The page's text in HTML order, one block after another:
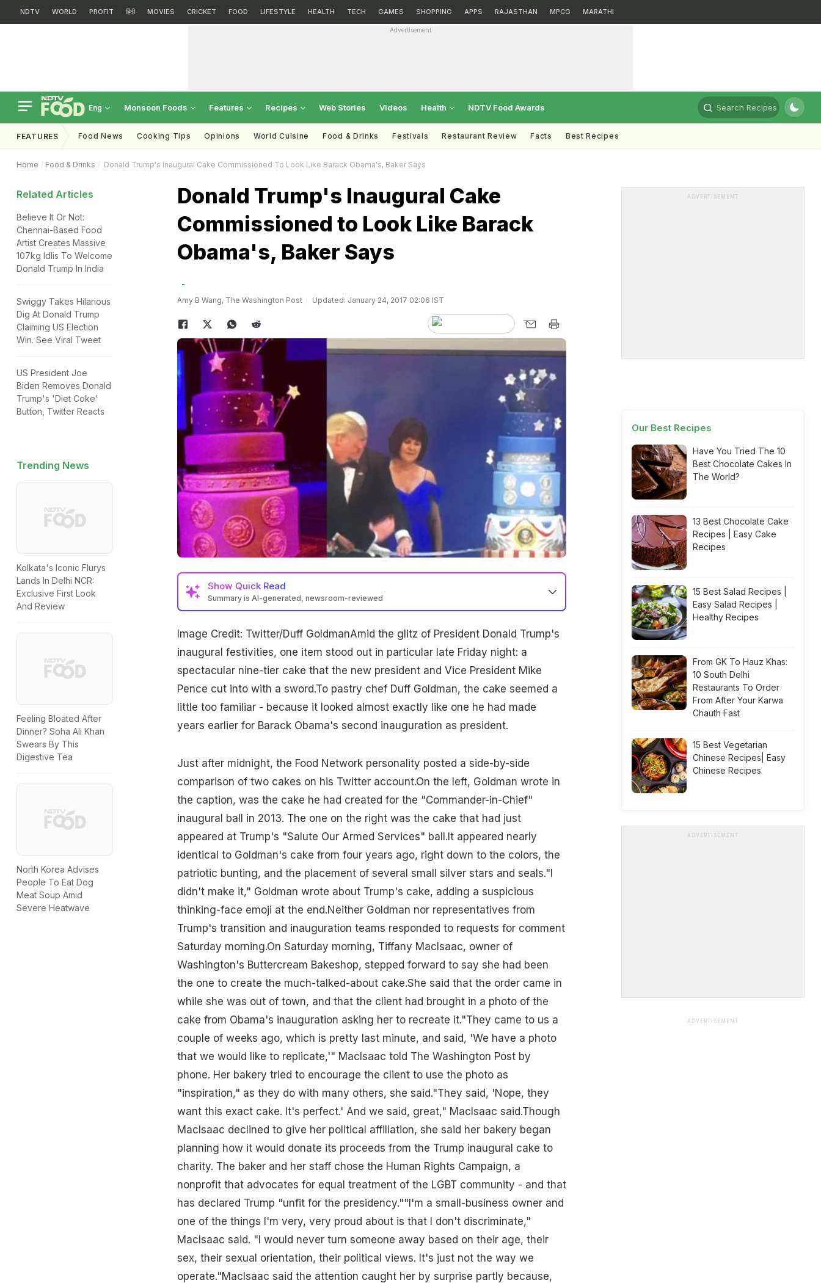
NDTV WORLD PROFIT हिंदी MOVIES CRICKET FOOD LIFESTYLE HEALTH TECH GAMES SHOPPING APPS RAJASTHAN MPCG MARATHI
Advertisement
Eng Monsoon Foods Features Recipes Web Stories Videos Health NDTV Food Awards Search Recipes
FEATURES Food News Cooking Tips Opinions World Cuisine Food & Drinks Festivals Restaurant Review Facts Best Recipes
Home Food & Drinks Donald Trump's Inaugural Cake Commissioned To Look Like Barack Obama's, Baker Says
Related Articles
Believe It Or Not:
Chennai-Based Food
Artist Creates Massive
107kg Idlis To Welcome
Donald Trump In India
Swiggy Takes Hilarious
Dig At Donald Trump
Claiming US Election
Win. See Viral Tweet
US President Joe
Biden Removes Donald
Trump's 'Diet Coke'
Button, Twitter Reacts
Trending News
Kolkata's Iconic Flurys
Lands In Delhi NCR:
Exclusive First Look
And Review
Feeling Bloated After
Dinner? Soha Ali Khan
Swears By This
Digestive Tea
North Korea Advises
People To Eat Dog
Meat Soup Amid
Severe Heatwave
Donald Trump's Inaugural Cake
Commissioned to Look Like Barack
Obama's, Baker Says
Amy B Wang, The Washington Post Updated: January 24, 2017 02:06 IST
Show Quick Read
Summary is AI-generated, newsroom-reviewed
Image Credit: Twitter/Duff GoldmanAmid the glitz of President Donald Trump's
inaugural festivities, one item stood out in particular late Friday night: a
spectacular nine-tier cake that the new president and Vice President Mike
Pence cut into with a sword.To pastry chef Duff Goldman, the cake seemed a
little too familiar - because it looked almost exactly like one he had made
years earlier for Barack Obama's second inauguration as president.
Just after midnight, the Food Network personality posted a side-by-side
comparison of two cakes on his Twitter account.On the left, Goldman wrote in
the caption, was the cake he had created for the "Commander-in-Chief"
inaugural ball in 2013. The one on the right was the cake that had just
appeared at Trump's "Salute Our Armed Services" ball.It appeared nearly
identical to Goldman's cake from four years ago, right down to the colors, the
patriotic bunting, and the placement of several small silver stars and seals."I
didn't make it," Goldman wrote about Trump's cake, adding a suspicious
thinking-face emoji at the end.Neither Goldman nor representatives from
Trump's transition and inauguration teams responded to requests for comment
Saturday morning.On Saturday morning, Tiffany MacIsaac, owner of
Washington's Buttercream Bakeshop, stepped forward to say she had been
the one to create the much-talked-about cake.She said that the order came in
while she was out of town, and that the client had brought in a photo of the
cake from Obama's inauguration asking her to recreate it."They came to us a
couple of weeks ago, which is pretty last minute, and said, 'We have a photo
that we would like to replicate,'" MacIsaac told The Washington Post by
phone. Her bakery tried to encourage the client to use the photo as
"inspiration," as they do with many others, she said."They said, 'Nope, they
want this exact cake. It's perfect.' And we said, great," MacIsaac said.Though
MacIsaac declined to give her political affiliation, she said her bakery began
planning how it would donate its proceeds from the Trump inaugural cake to
charity. The baker and her staff chose the Human Rights Campaign, a
nonprofit that advocates for equal treatment of the LGBT community - and that
has declared Trump "unfit for the presidency.""I'm a small-business owner and
one of the things I'm very, very proud about is that I don't discriminate,"
MacIsaac said. "I would never turn someone away based on their age, their
sex, their sexual orientation, their political views. It's just not the way we
operate."MacIsaac said the attention caught her by surprise partly because,
ADVERTISEMENT
Our Best Recipes
Have You Tried The 10
Best Chocolate Cakes In
The World?
13 Best Chocolate Cake
Recipes | Easy Cake
Recipes
15 Best Salad Recipes |
Easy Salad Recipes |
Healthy Recipes
From GK To Hauz Khas:
10 South Delhi
Restaurants To Order
From After Your Karwa
Chauth Fast
15 Best Vegetarian
Chinese Recipes| Easy
Chinese Recipes
ADVERTISEMENT
ADVERTISEMENT